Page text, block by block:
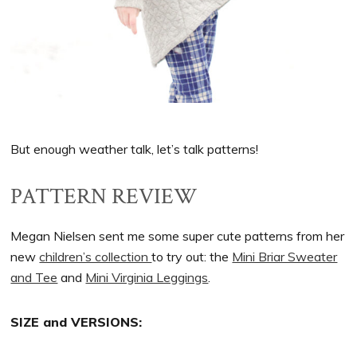
But enough weather talk, let’s talk patterns!
PATTERN REVIEW
Megan Nielsen sent me some super cute patterns from her
newchildren’s collectionto try out: the Mini Briar Sweater
and Tee and Mini Virginia Leggings.
SIZE and VERSIONS: